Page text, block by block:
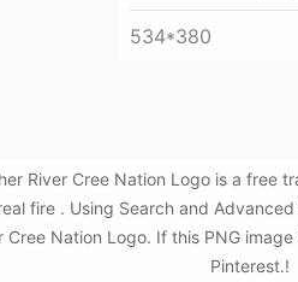
534*380
River Cree Nation Logo is a
fire . Using Search and
Cree Nation Logo. If this PNG
Pinterest.!